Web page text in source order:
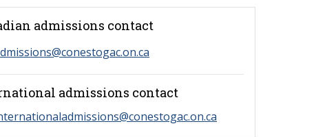
admissions contact
admissions contact